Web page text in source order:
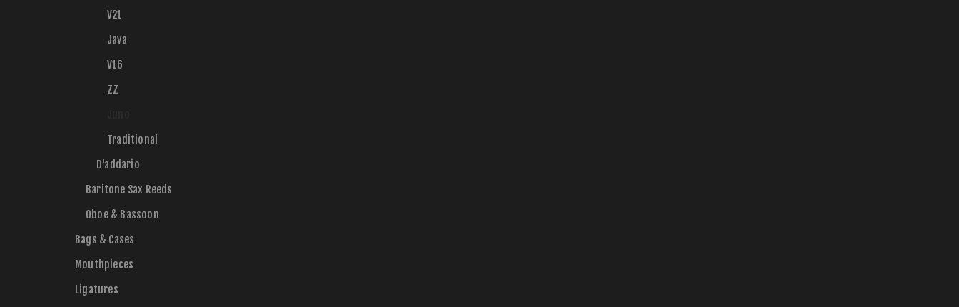
V21
Java
V16
ZZ
Traditional
D'addario
Baritone Sax Reeds
Oboe & Bassoon
Bags & Cases
Mouthpieces
Ligatures